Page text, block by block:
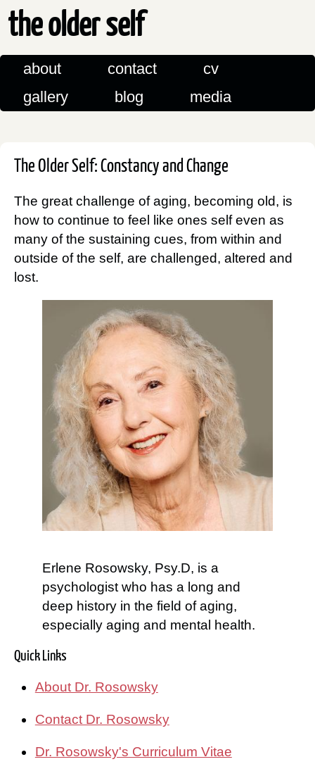
the older self
about contact
cv
gallery
blog media
The Older Self: Constancy and Change
The great challenge of aging, becoming old, is
how to continue to feel like ones self even as
many of the sustaining cues, from within and
outside of the self, are challenged, altered and
lost.
Erlene Rosowsky, Psy.D, is a
psychologist who has a long and
deep history in the field of aging,
especially aging and mental health.
Quick Links
About Dr. Rosowsky
Contact Dr. Rosowsky
Dr. Rosowsky's Curriculum Vitae